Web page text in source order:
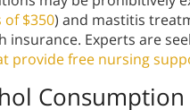
of $350) and mastitis
insurance. Experts are
provide free nursing
Consumption